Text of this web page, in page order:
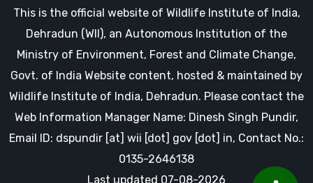
This is the official website of Wildlife Institute of India,
Dehradun (WII), an Autonomous Institution of the
Ministry of Environment, Forest and Climate Change,
Govt. of India Website content, hosted & maintained by
Wildlife Institute of India, Dehradun. Please contact the
Web Information Manager Name: Dinesh Singh Pundir,
Email ID: dspundir [at] wii [dot] gov [dot] in, Contact No.:
0135-2646138
Last updated 07-08-2026